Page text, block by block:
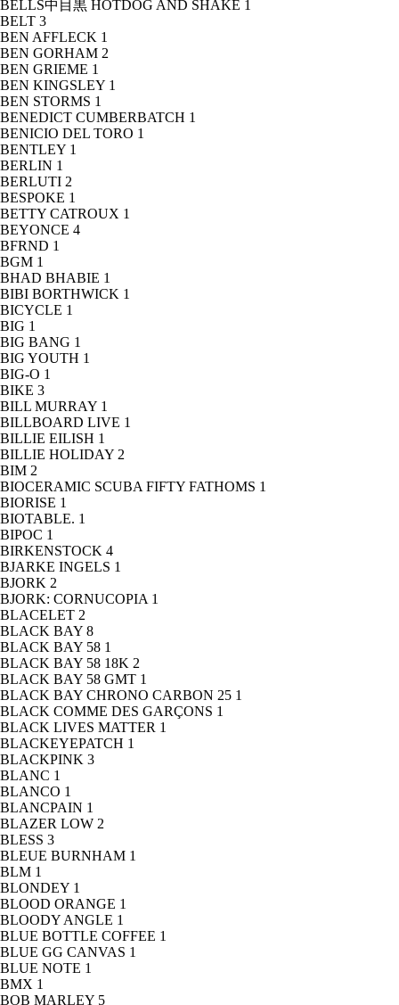
BELLS中目黒 HOTDOG AND SHAKE 1
BELT 3
BEN AFFLECK 1
BEN GORHAM 2
BEN GRIEME 1
BEN KINGSLEY 1
BEN STORMS 1
BENEDICT CUMBERBATCH 1
BENICIO DEL TORO 1
BENTLEY 1
BERLIN 1
BERLUTI 2
BESPOKE 1
BETTY CATROUX 1
BEYONCE 4
BFRND 1
BGM 1
BHAD BHABIE 1
BIBI BORTHWICK 1
BICYCLE 1
BIG 1
BIG BANG 1
BIG YOUTH 1
BIG-O 1
BIKE 3
BILL MURRAY 1
BILLBOARD LIVE 1
BILLIE EILISH 1
BILLIE HOLIDAY 2
BIM 2
BIOCERAMIC SCUBA FIFTY FATHOMS 1
BIORISE 1
BIOTABLE. 1
BIPOC 1
BIRKENSTOCK 4
BJARKE INGELS 1
BJORK 2
BJORK: CORNUCOPIA 1
BLACELET 2
BLACK BAY 8
BLACK BAY 58 1
BLACK BAY 58 18K 2
BLACK BAY 58 GMT 1
BLACK BAY CHRONO CARBON 25 1
BLACK COMME DES GARÇONS 1
BLACK LIVES MATTER 1
BLACKEYEPATCH 1
BLACKPINK 3
BLANC 1
BLANCO 1
BLANCPAIN 1
BLAZER LOW 2
BLESS 3
BLEUE BURNHAM 1
BLM 1
BLONDEY 1
BLOOD ORANGE 1
BLOODY ANGLE 1
BLUE BOTTLE COFFEE 1
BLUE GG CANVAS 1
BLUE NOTE 1
BMX 1
BOB MARLEY 5